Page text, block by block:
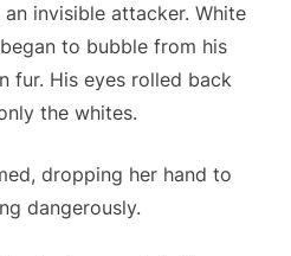
invisible attacker. White
to bubble from his
fur. His eyes rolled back
the whites.
dropping her hand to
dangerously.